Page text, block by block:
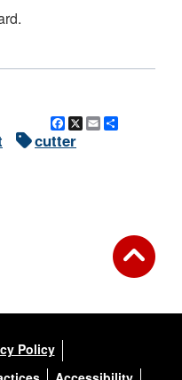
Facebook
X Email
cutter
Policy